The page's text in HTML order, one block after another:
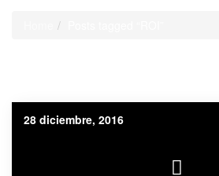
28 diciembre, 2016